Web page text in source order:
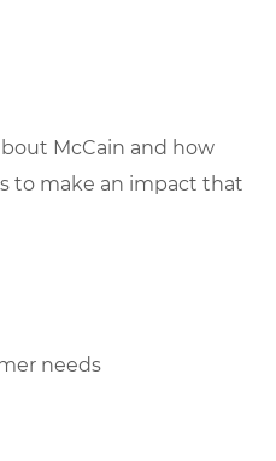
McCain and how
to make an impact that
needs